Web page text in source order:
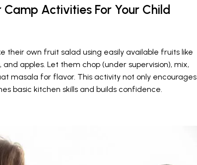
Camp Activities For Your Child
their own fruit salad using easily available fruits like
apples. Let them chop (under supervision), mix,
masala for flavor. This activity not only encourages
basic kitchen skills and builds confidence.